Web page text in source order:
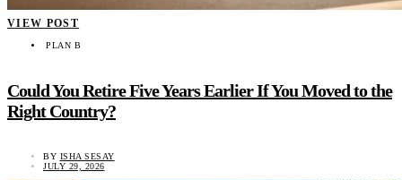
VIEW POST
PLAN B
Could You Retire Five Years Earlier If You Moved to the
Right Country?
BY ISHA SESAY
JULY 29, 2026